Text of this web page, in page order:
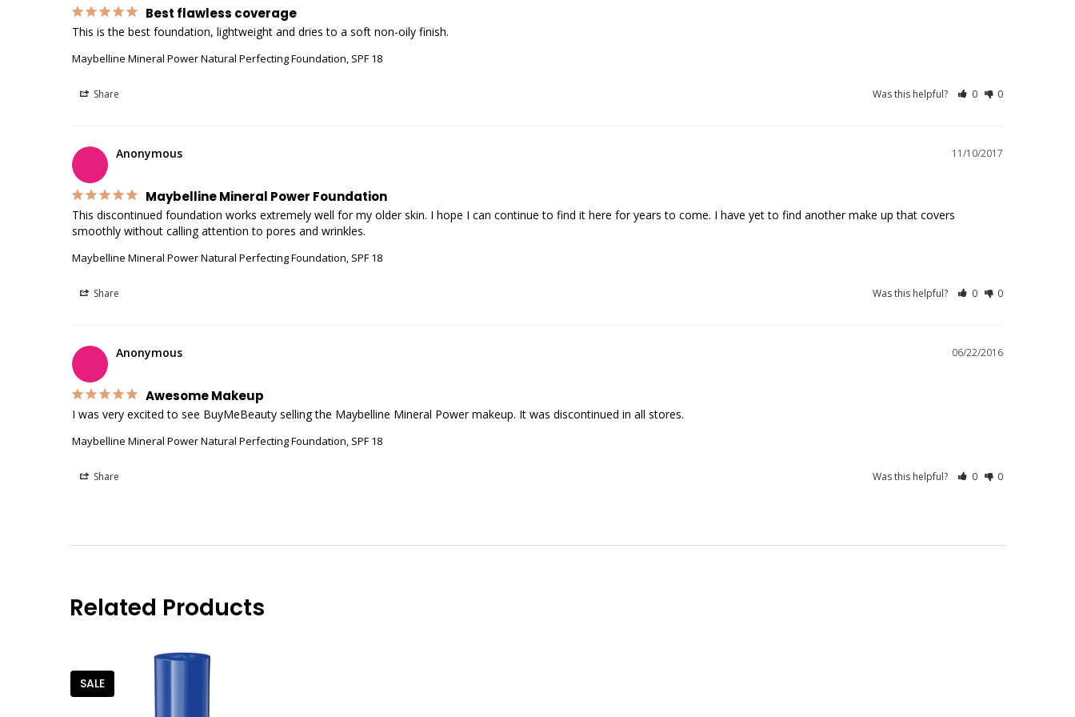
Best flawless coverage
Maybelline Mineral Power Natural Perfecting Foundation, SPF 18
Share Was this helpful? 0 0
11/10/2017
Anonymous
Maybelline Mineral Power Foundation
This discontinued foundation works extremely well for my older skin. I hope I can continue to find it here for years to come. I have yet to find another make up that covers
Maybelline Mineral Power Natural Perfecting Foundation, SPF 18
Share Was this helpful? 0 0
06/22/2016
Anonymous
Awesome Makeup
I was very excited to see BuyMeBeauty selling the Maybelline Mineral Power makeup. It was discontinued in all stores.
Maybelline Mineral Power Natural Perfecting Foundation, SPF 18
Share Was this helpful? 0 0
Related Products
SALE